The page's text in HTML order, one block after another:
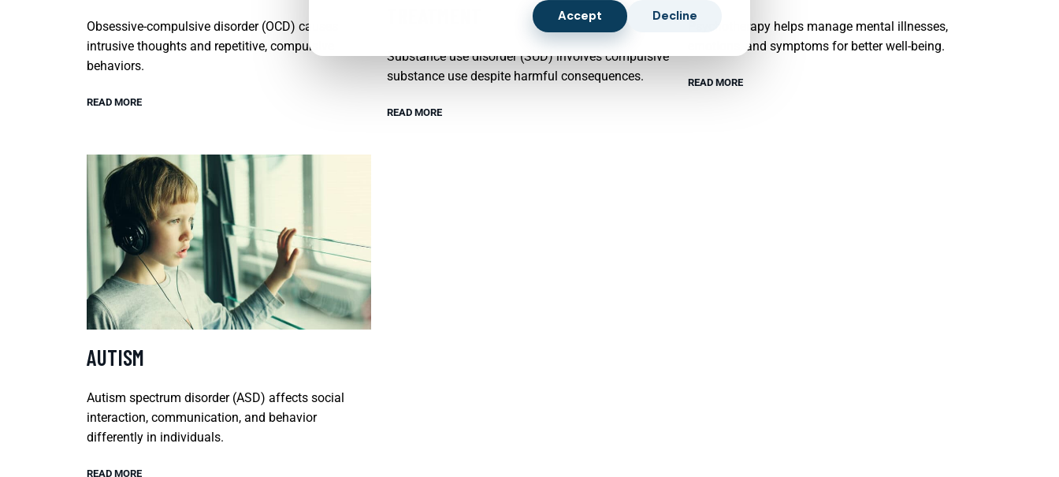
Obsessive-compulsive disorder (OCD) causes
intrusive thoughts and repetitive, compulsive
behaviors.
READ MORE
Substance use disorder (SUD) involves compulsive
substance use despite harmful consequences.
READ MORE
Psychotherapy helps manage mental illnesses,
emotions, and symptoms for better well-being.
READ MORE
AUTISM
Autism spectrum disorder (ASD) affects social
interaction, communication, and behavior
differently in individuals.
READ MORE
Accept Decline